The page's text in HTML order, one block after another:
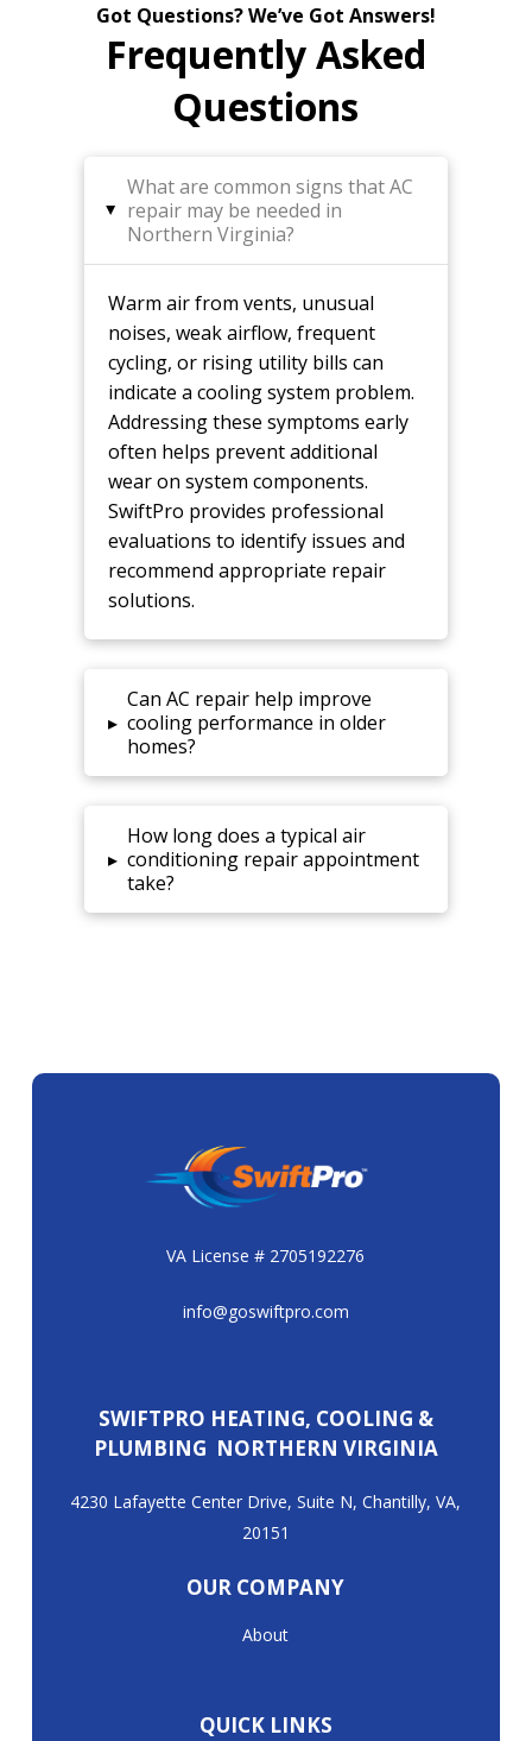
Got Questions? We’ve Got Answers!
Frequently Asked
Questions
▸
What are common signs that AC
repair may be needed in
Northern Virginia?
Warm air from vents, unusual
noises, weak airflow, frequent
cycling, or rising utility bills can
indicate a cooling system problem.
Addressing these symptoms early
often helps prevent additional
wear on system components.
SwiftPro provides professional
evaluations to identify issues and
recommend appropriate repair
solutions.
▸
Can AC repair help improve
cooling performance in older
homes?
▸
How long does a typical air
conditioning repair appointment
take?
VA License # 2705192276
info@goswiftpro.com
SWIFTPRO HEATING, COOLING &
PLUMBING NORTHERN VIRGINIA
4230 Lafayette Center Drive, Suite N, Chantilly, VA,
20151
OUR COMPANY
About
QUICK LINKS